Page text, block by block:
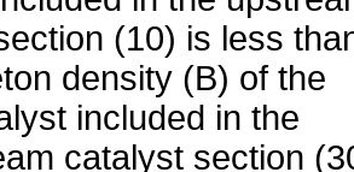
(10) is less
density (B) of the
included in the
catalyst section